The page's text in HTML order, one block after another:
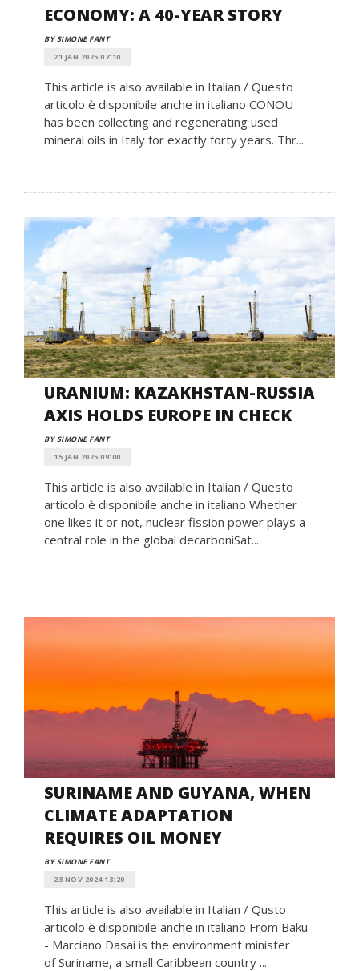
ECONOMY: A 40-YEAR STORY
BY SIMONE FANT
21 JAN 2025 07:10
This article is also available in Italian / Questo
articolo è disponibile anche in italiano CONOU
has been collecting and regenerating used
mineral oils in Italy for exactly forty years. Thr...
URANIUM: KAZAKHSTAN-RUSSIA
AXIS HOLDS EUROPE IN CHECK
BY SIMONE FANT
15 JAN 2025 09:00
This article is also available in Italian / Questo
articolo è disponibile anche in italiano Whether
one likes it or not, nuclear fission power plays a
central role in the global decarboniSat...
SURINAME AND GUYANA, WHEN
CLIMATE ADAPTATION
REQUIRES OIL MONEY
BY SIMONE FANT
23 NOV 2024 13:20
This article is also available in Italian / Qusto
articolo è disponibile anche in italiano From Baku
- Marciano Dasai is the environment minister
of Suriname, a small Caribbean country ...